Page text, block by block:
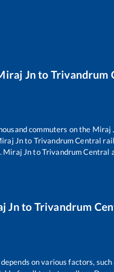
Jnto Trivandrum
commuters on the Miraj
Jnto Trivandrum Central
. Miraj JntoTrivandrum Central
Jn to Trivandrum
on various factors,